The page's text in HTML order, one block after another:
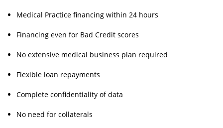
Medical Practice financing within 24 hours
Financing even for Bad Credit scores
No extensive medical business plan required
Flexible loan repayments
Complete confidentiality of data
No need for collaterals